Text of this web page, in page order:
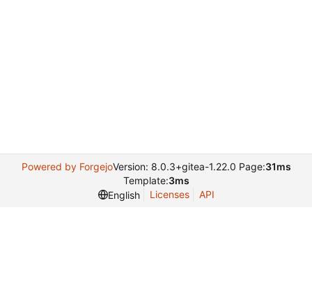
Powered by ForgejoVersion: 8.0.3+gitea-1.22.0 Page:31ms
Template:3ms
English
Licenses API